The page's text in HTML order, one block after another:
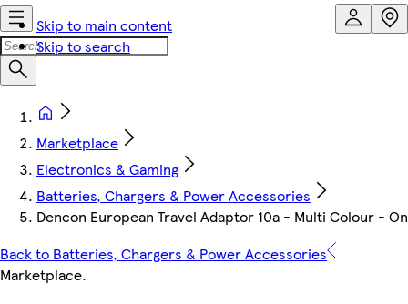
Skip to main content
Skip to search
Marketplace
Electronics & Gaming
Batteries, Chargers & Power Accessories
Dencon European Travel Adaptor 10a - Multi Colour -
Back to Batteries, Chargers & Power Accessories
Marketplace.